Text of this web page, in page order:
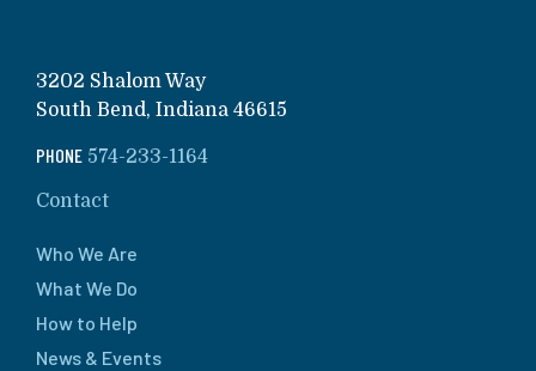
3202 Shalom Way
South Bend, Indiana 46615
PHONE 574-233-1164
Contact
Who We Are
What We Do
How to Help
News & Events